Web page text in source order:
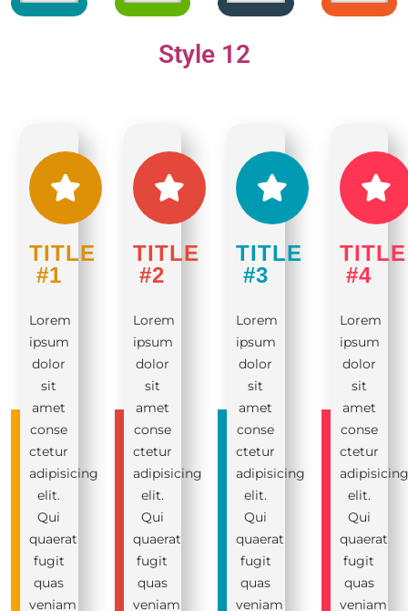
Style 12
TITLE
#1
Lorem
ipsum
dolor
sit
amet
conse
ctetur
adipisicing
elit.
Qui
quaerat
fugit
quas
veniam
TITLE
#2
Lorem
ipsum
dolor
sit
amet
conse
ctetur
adipisicing
elit.
Qui
quaerat
fugit
quas
veniam
TITLE
#3
Lorem
ipsum
dolor
sit
amet
conse
ctetur
adipisicing
elit.
Qui
quaerat
fugit
quas
veniam
TITLE
#4
Lorem
ipsum
dolor
sit
amet
conse
ctetur
adipisicing
elit.
Qui
quaerat
fugit
quas
veniam